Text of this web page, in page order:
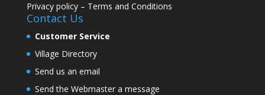
Privacy policy– Terms and Conditions
Contact Us
Customer Service
Village Directory
Send us an email
Send the Webmaster a message